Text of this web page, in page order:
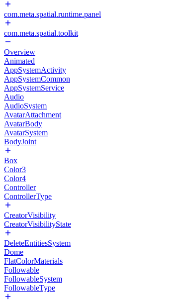
com.meta.spatial.runtime.panel
com.meta.spatial.toolkit
Overview
Animated
AppSystemActivity
AppSystemCommon
AppSystemService
Audio
AudioSystem
AvatarAttachment
AvatarBody
AvatarSystem
BodyJoint
Box
Color3
Color4
Controller
ControllerType
CreatorVisibility
CreatorVisibilityState
DeleteEntitiesSystem
Dome
FlatColorMaterials
Followable
FollowableSystem
FollowableType